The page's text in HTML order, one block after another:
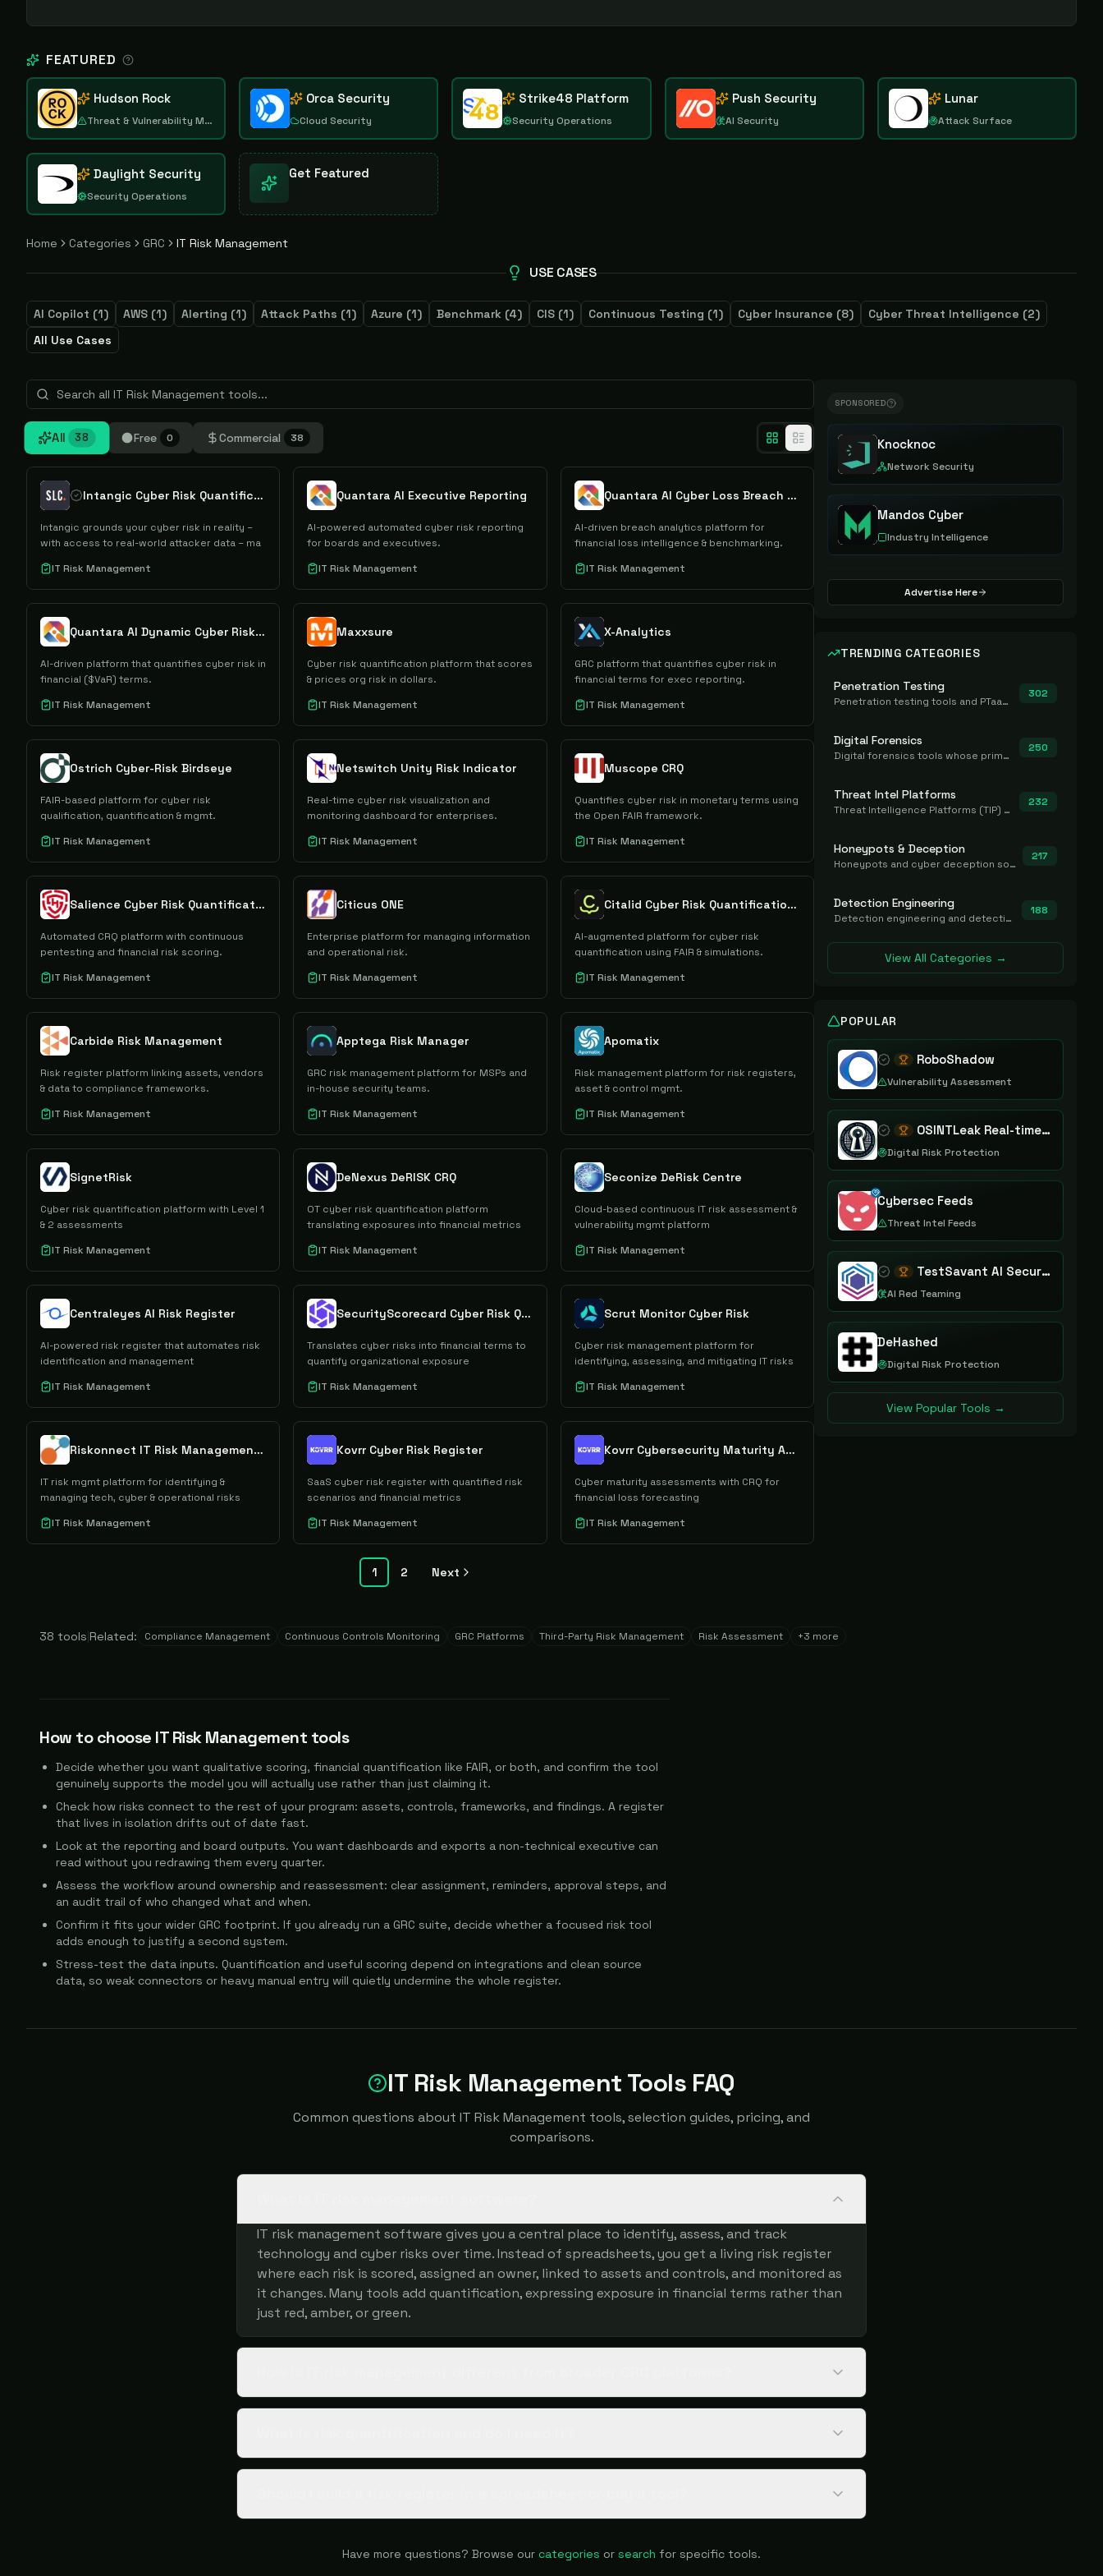
FEATURED
Hudson Rock
Threat & Vulnerability Management
Orca Security
Cloud Security
Strike48 Platform
Security Operations
Push Security
AI Security
Lunar
Attack Surface
Daylight Security
Security Operations
Get Featured
Home Categories GRC IT Risk Management
USE CASES
AI Copilot (1) AWS (1) Alerting (1) Attack Paths (1) Azure (1) Benchmark (4) CIS (1) Continuous Testing (1) Cyber Insurance (8) Cyber Threat Intelligence (2)
All Use Cases
All 38 Free 0 Commercial 38
Intangic Cyber Risk Quantification
Intangic grounds your cyber risk in reality –
with access to real-world attacker data – ma
IT Risk Management
Quantara AI Executive Reporting
AI-powered automated cyber risk reporting
for boards and executives.
IT Risk Management
Quantara AI Cyber Loss Breach Analytics
AI-driven breach analytics platform for
financial loss intelligence & benchmarking.
IT Risk Management
Quantara AI Dynamic Cyber Risk Quantification
AI-driven platform that quantifies cyber risk in
financial ($VaR) terms.
IT Risk Management
Maxxsure
Cyber risk quantification platform that scores
& prices org risk in dollars.
IT Risk Management
X-Analytics
GRC platform that quantifies cyber risk in
financial terms for exec reporting.
IT Risk Management
Ostrich Cyber-Risk Birdseye
FAIR-based platform for cyber risk
qualification, quantification & mgmt.
IT Risk Management
Netswitch Unity Risk Indicator
Real-time cyber risk visualization and
monitoring dashboard for enterprises.
IT Risk Management
Muscope CRQ
Quantifies cyber risk in monetary terms using
the Open FAIR framework.
IT Risk Management
Salience Cyber Risk Quantification
Automated CRQ platform with continuous
pentesting and financial risk scoring.
IT Risk Management
Citicus ONE
Enterprise platform for managing information
and operational risk.
IT Risk Management
Citalid Cyber Risk Quantification Platform
AI-augmented platform for cyber risk
quantification using FAIR & simulations.
IT Risk Management
Carbide Risk Management
Risk register platform linking assets, vendors
& data to compliance frameworks.
IT Risk Management
Apptega Risk Manager
GRC risk management platform for MSPs and
in-house security teams.
IT Risk Management
Apomatix
Risk management platform for risk registers,
asset & control mgmt.
IT Risk Management
SignetRisk
Cyber risk quantification platform with Level 1
& 2 assessments
IT Risk Management
DeNexus DeRISK CRQ
OT cyber risk quantification platform
translating exposures into financial metrics
IT Risk Management
Seconize DeRisk Centre
Cloud-based continuous IT risk assessment &
vulnerability mgmt platform
IT Risk Management
Centraleyes AI Risk Register
AI-powered risk register that automates risk
identification and management
IT Risk Management
SecurityScorecard Cyber Risk Quantification
Translates cyber risks into financial terms to
quantify organizational exposure
IT Risk Management
Scrut Monitor Cyber Risk
Cyber risk management platform for
identifying, assessing, and mitigating IT risks
IT Risk Management
Riskonnect IT Risk Management Software
IT risk mgmt platform for identifying &
managing tech, cyber & operational risks
IT Risk Management
Kovrr Cyber Risk Register
SaaS cyber risk register with quantified risk
scenarios and financial metrics
IT Risk Management
Kovrr Cybersecurity Maturity Assessments Enhanced by CRQ
Cyber maturity assessments with CRQ for
financial loss forecasting
IT Risk Management
1 2 Next
SPONSORED
Knocknoc
Network Security
Mandos Cyber
Industry Intelligence
Advertise Here
TRENDING CATEGORIES
Penetration Testing
Penetration testing tools and PTaaS for point-in-time manual or assisted pentests that produce a findings report.
302
Digital Forensics
Digital forensics tools whose primary job is to collect, preserve, and analyze evidence after the fact.
250
Threat Intel Platforms
Threat Intelligence Platforms (TIP) that aggregate and operationalize intel, including IOC management and integration.
232
Honeypots & Deception
Honeypots and cyber deception solutions that simulate vulnerable systems to detect, divert, and analyze attacker activities in real time.
217
Detection Engineering
Detection engineering and detection-as-code platforms for authoring, managing, testing, translating, sharing, and deploying detection rules and content (Sigma, YARA, Suricata, SIEM/EDR correlation rules) across the SOC. Includes detection rule repositories, generators, converters, and rule-management tooling.
188
View All Categories →
POPULAR
RoboShadow
Vulnerability Assessment
OSINTLeak Real-time OSINT Leak Intelligence
Digital Risk Protection
Cybersec Feeds
Threat Intel Feeds
TestSavant AI Security Assurance Platform
AI Red Teaming
DeHashed
Digital Risk Protection
View Popular Tools →
38 tools Related: Compliance Management Continuous Controls Monitoring GRC Platforms Third-Party Risk Management Risk Assessment +3 more
How to choose IT Risk Management tools
Decide whether you want qualitative scoring, financial quantification like FAIR, or both, and confirm the tool
genuinely supports the model you will actually use rather than just claiming it.
Check how risks connect to the rest of your program: assets, controls, frameworks, and findings. A register
that lives in isolation drifts out of date fast.
Look at the reporting and board outputs. You want dashboards and exports a non-technical executive can
read without you redrawing them every quarter.
Assess the workflow around ownership and reassessment: clear assignment, reminders, approval steps, and
an audit trail of who changed what and when.
Confirm it fits your wider GRC footprint. If you already run a GRC suite, decide whether a focused risk tool
adds enough to justify a second system.
Stress-test the data inputs. Quantification and useful scoring depend on integrations and clean source
data, so weak connectors or heavy manual entry will quietly undermine the whole register.
IT Risk Management Tools FAQ
Common questions about IT Risk Management tools, selection guides, pricing, and
comparisons.
IT risk management software gives you a central place to identify, assess, and track
technology and cyber risks over time. Instead of spreadsheets, you get a living risk register
where each risk is scored, assigned an owner, linked to assets and controls, and monitored as
it changes. Many tools add quantification, expressing exposure in financial terms rather than
just red, amber, or green.
Have more questions? Browse our categories or search for specific tools.